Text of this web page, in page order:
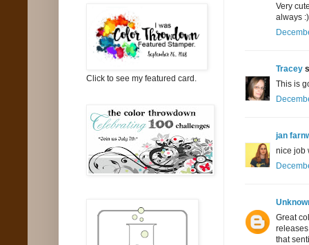
Very
always :)
Tracey
This is
jan
nice job
Great
that
Click to see my featured card.